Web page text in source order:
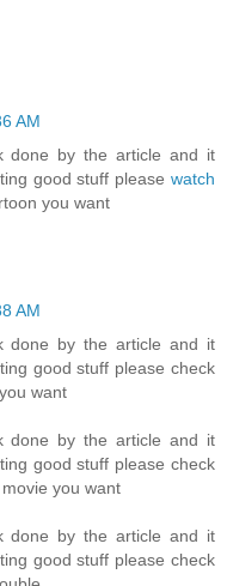
AM
done by the article and it
good stuff please watch
you want
AM
done by the article and it
good stuff please check
want
done by the article and it
good stuff please check
you want
done by the article and it
good stuff please check